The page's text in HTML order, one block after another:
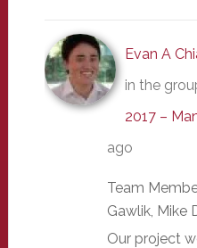
Evan A
in the
2017 –
ago
Team
Gawlik, Mike
Our project